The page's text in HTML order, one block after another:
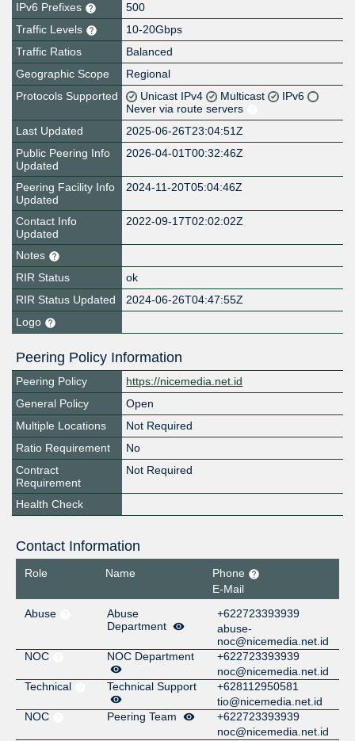
IPv6 Prefixes
500
Traffic Levels
10-20Gbps
Traffic Ratios
Balanced
Geographic Scope
Regional
Protocols Supported
Unicast IPv4 Multicast
IPv6
Never via route servers
Last Updated
2025-06-26T23:04:51Z
Public Peering Info
Updated
2026-04-01T00:32:46Z
Peering Facility Info
Updated
2024-11-20T05:04:46Z
Contact Info
Updated
2022-09-17T02:02:02Z
Notes
RIR Status
ok
RIR Status Updated
2024-06-26T04:47:55Z
Logo
Peering Policy Information
Peering Policy
https://nicemedia.net.id
General Policy
Open
Multiple Locations
Not Required
Ratio Requirement
No
Contract
Requirement
Not Required
Health Check
Contact Information
Role Name
Phone
E-Mail
Abuse
Abuse
Department
+622723393939
abuse-
noc@nicemedia.net.id
NOC
NOC Department
+622723393939
noc@nicemedia.net.id
Technical
Technical Support
+628112950581
tio@nicemedia.net.id
NOC
Peering Team
+622723393939
noc@nicemedia.net.id